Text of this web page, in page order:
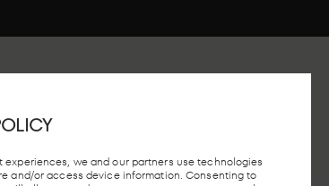
experiences, we and our partners use technologies
and/or access device information. Consenting to
MADRID